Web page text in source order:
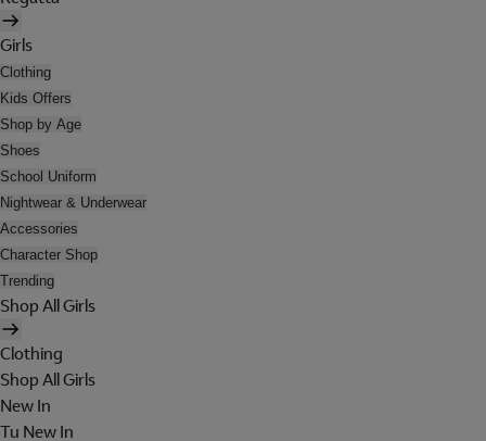
Girls
Clothing
Kids Offers
Shop by Age
Shoes
School Uniform
Nightwear & Underwear
Accessories
Character Shop
Trending
Shop All Girls
Clothing
Shop All Girls
New In
Tu New In